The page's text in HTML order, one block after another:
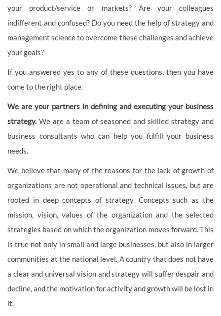
your product/service or markets? Are your colleagues
indifferent and confused? Do you need the help of strategy and
management science to overcome these challenges and achieve
your goals?
If you answered yes to any of these questions, then you have
come to the right place.
We are your partners in defining and executing your business
strategy. We are a team of seasoned and skilled strategy and
business consultants who can help you fulfill your business
needs.
We believe that many of the reasons for the lack of growth of
organizations are not operational and technical issues, but are
rooted in deep concepts of strategy. Concepts such as the
mission, vision, values of the organization and the selected
strategies based on which the organization moves forward. This
is true not only in small and large businesses, but also in larger
communities at the national level. A country that does not have
a clear and universal vision and strategy will suffer despair and
decline, and the motivation for activity and growth will be lost in
it.